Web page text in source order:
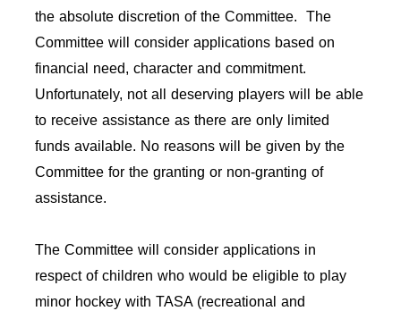
the absolute discretion of the Committee. The
Committee will consider applications based on
financial need, character and commitment.
Unfortunately, not all deserving players will be able
to receive assistance as there are only limited
funds available. No reasons will be given by the
Committee for the granting or non-granting of
assistance.
The Committee will consider applications in
respect of children who would be eligible to play
minor hockey with TASA (recreational and